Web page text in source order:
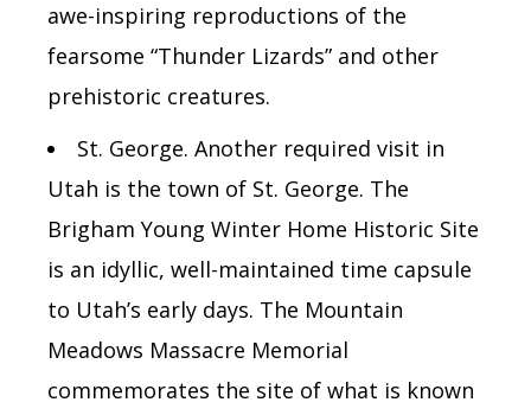
awe-inspiring reproductions of the
fearsome “Thunder Lizards” and other
prehistoric creatures.
St. George. Another required visit in
Utah is the town of St. George. The
Brigham Young Winter Home Historic Site
is an idyllic, well-maintained time capsule
to Utah’s early days. The Mountain
Meadows Massacre Memorial
commemorates the site of what is known